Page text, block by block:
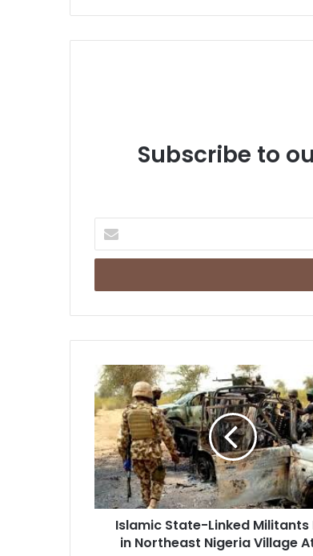
Subscribe to
t
r
u
E
m
a
i
l
a
d
d
r
Islamic State-Linked Militants
in Northeast Nigeria Village